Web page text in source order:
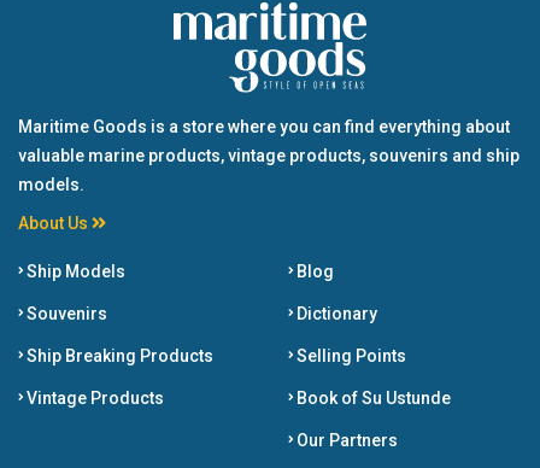
Maritime Goods is a store where you can find everything about
valuable marine products, vintage products, souvenirs and ship
models.
About Us
Ship Models
Souvenirs
Ship Breaking Products
Vintage Products
Blog
Dictionary
Selling Points
Book of Su Ustunde
Our Partners